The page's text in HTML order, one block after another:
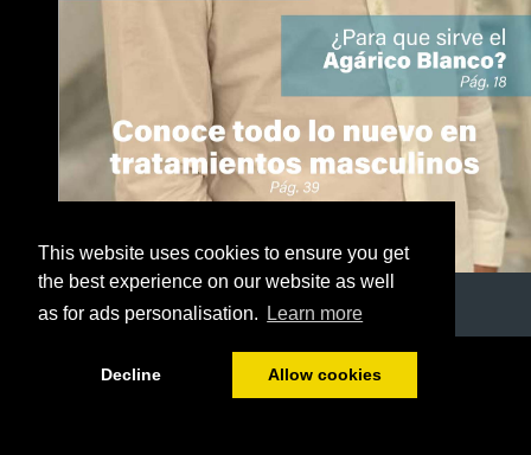
This website uses cookies to ensure you get
the best experience on our website as well
as for ads personalisation.
Learn more
Decline Allow cookies